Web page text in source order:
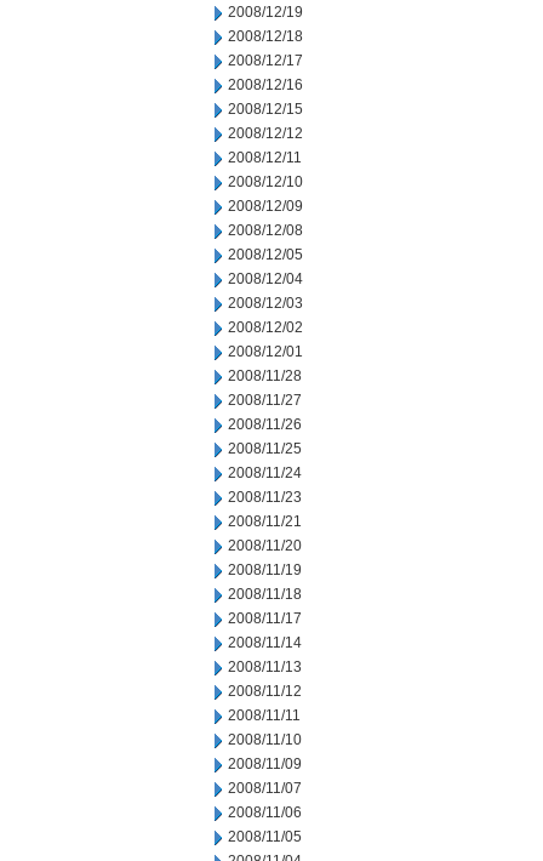
2008/12/19
2008/12/18
2008/12/17
2008/12/16
2008/12/15
2008/12/12
2008/12/11
2008/12/10
2008/12/09
2008/12/08
2008/12/05
2008/12/04
2008/12/03
2008/12/02
2008/12/01
2008/11/28
2008/11/27
2008/11/26
2008/11/25
2008/11/24
2008/11/23
2008/11/21
2008/11/20
2008/11/19
2008/11/18
2008/11/17
2008/11/14
2008/11/13
2008/11/12
2008/11/11
2008/11/10
2008/11/09
2008/11/07
2008/11/06
2008/11/05